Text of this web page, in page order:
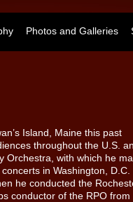
Photos and Galleries
Island, Maine this past
throughout the U.S.
Orchestra, with which he
in Washington, D.C.
he conducted the
conductor of the RPO from